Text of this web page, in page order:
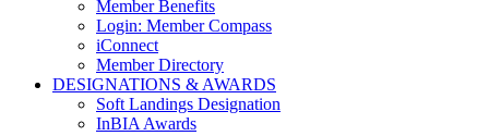
Member Benefits
Login: Member Compass
iConnect
Member Directory
DESIGNATIONS & AWARDS
Soft Landings Designation
InBIA Awards